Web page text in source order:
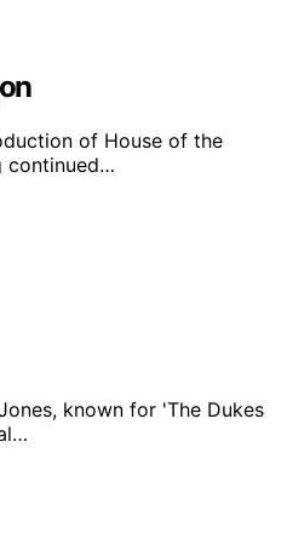
of House of the
continued…
known for 'The Dukes